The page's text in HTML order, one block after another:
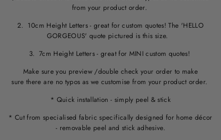
from your product order.
2. 10cm Height Letters - great for custom quotes! The 'HELLO
GORGEOUS' quote pictured is this size.
3. 7cm Height Letters - great for MINI custom quotes!
Make sure you preview /double check your order to make
sure there are no typos as we customise from your product order.
* Quick installation - simply peel & stick
* Cut from specialised fabric specifically designed for home décor
- removable peel and stick adhesive.